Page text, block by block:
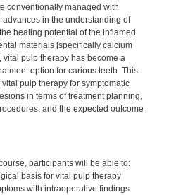
conventionally managed with
advances in the understanding of
healing potential of the inflamed
materials [specifically calcium
pulp therapy has become a
option for carious teeth. This
pulp therapy for symptomatic
in terms of treatment planning,
and the expected outcome
participants will be able to:
basis for vital pulp therapy
with intraoperative findings